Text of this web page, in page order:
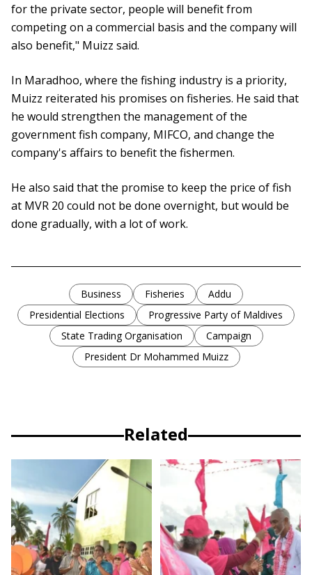
for the private sector, people will benefit from
competing on a commercial basis and the company will
also benefit," Muizz said.
In Maradhoo, where the fishing industry is a priority,
Muizz reiterated his promises on fisheries. He said that
he would strengthen the management of the
government fish company, MIFCO, and change the
company's affairs to benefit the fishermen.
He also said that the promise to keep the price of fish
at MVR 20 could not be done overnight, but would be
done gradually, with a lot of work.
Business Fisheries
Addu
Presidential Elections
Progressive Party of Maldives
State Trading Organisation
Campaign
President Dr Mohammed Muizz
Related